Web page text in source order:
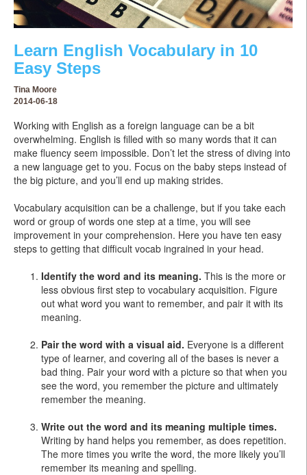
Learn English Vocabulary in 10
Easy Steps
Tina Moore
2014-06-18
Working with English as a foreign language can be a bit
overwhelming. English is filled with so many words that it can
make fluency seem impossible. Don’t let the stress of diving into
a new language get to you. Focus on the baby steps instead of
the big picture, and you’ll end up making strides.
Vocabulary acquisition can be a challenge, but if you take each
word or group of words one step at a time, you will see
improvement in your comprehension. Here you have ten easy
steps to getting that difficult vocab ingrained in your head.
Identify the word and its meaning. This is the more or
less obvious first step to vocabulary acquisition. Figure
out what word you want to remember, and pair it with its
meaning.
Pair the word with a visual aid. Everyone is a different
type of learner, and covering all of the bases is never a
bad thing. Pair your word with a picture so that when you
see the word, you remember the picture and ultimately
remember the meaning.
Write out the word and its meaning multiple times.
Writing by hand helps you remember, as does repetition.
The more times you write the word, the more likely you’ll
remember its meaning and spelling.